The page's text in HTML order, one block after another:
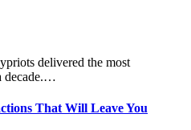
delivered the most
decade.…
That Will Leave You